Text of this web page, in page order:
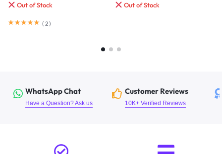
Out of Stock
( 2)
Out of Stock
WhatsApp Chat
Have a Question? Ask us
Customer Reviews
10K+ Verified Reviews